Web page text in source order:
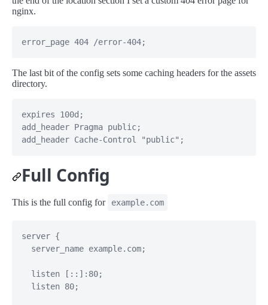
nginx.
error_page 404 /error-404;
The last bit of the config sets some caching headers for the assets
directory.
expires 100d;
add_header Pragma public;
add_header Cache-Control "public";
Full Config
This is the full config for example.com
server {
  server_name example.com;
  listen [::]:80;
  listen 80;